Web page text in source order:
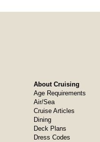
About Cruising
Age Requirements
Air/Sea
Cruise Articles
Dining
Deck Plans
Dress Codes